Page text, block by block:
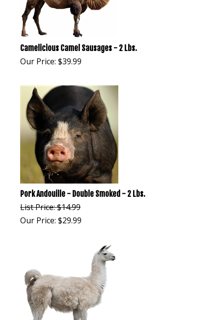
Camelicious Camel Sausages - 2 Lbs.
Our Price: $39.99
Pork Andouille - Double Smoked - 2 Lbs.
List Price: $14.99
Our Price: $29.99